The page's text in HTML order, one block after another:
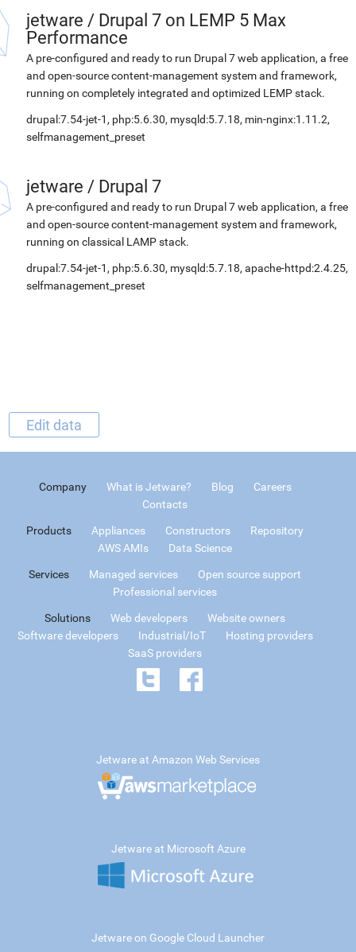
jetware / Drupal 7 on LEMP 5 Max
Performance
A pre-configured and ready to run Drupal 7 web application, a free
and open-source content-management system and framework,
running on completely integrated and optimized LEMP stack.
drupal:7.54-jet-1, php:5.6.30, mysqld:5.7.18, min-nginx:1.11.2,
selfmanagement_preset
jetware / Drupal 7
A pre-configured and ready to run Drupal 7 web application, a free
and open-source content-management system and framework,
running on classical LAMP stack.
drupal:7.54-jet-1, php:5.6.30, mysqld:5.7.18, apache-httpd:2.4.25,
selfmanagement_preset
Edit data
Company What is Jetware? Blog
Careers
Contacts
Products Appliances Constructors
Repository
AWS AMIs
Data Science
Services Managed services
Open source support
Professional services
Solutions Web developers
Website owners
Software developers
Industrial/IoT
Hosting providers
SaaS providers
Jetware at Amazon Web Services
Jetware at Microsoft Azure
Jetware on Google Cloud Launcher